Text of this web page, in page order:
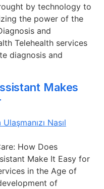
by technology to
the power of the
and
Telehealth services
diagnosis and
Makes
How Does
Make It Easy for
in the Age of
of